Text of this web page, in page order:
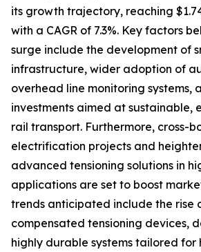
its growth trajectory, reaching
with a CAGR of 7.3%. Key factors
surge include the development of
infrastructure, wider adoption of
overhead line monitoring systems,
investments aimed at sustainable,
rail transport. Furthermore, cross-
electrification projects and
advanced tensioning solutions in
applications are set to boost
trends anticipated include the rise
compensated tensioning devices,
highly durable systems tailored for